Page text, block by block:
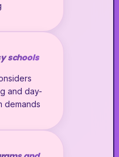
schools
and day-
demands